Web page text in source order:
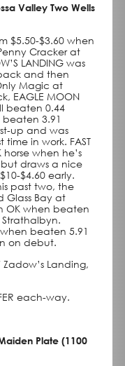
Valley Two Wells
$5.50-$3.60 when
Cracker at
LANDING was
and then
Magic at
EAGLE MOON
beaten 0.44
beaten 3.91
up and was
in work. FAST
horse when he’s
draws a nice
$4.60 early.
past two, the
Glass Bay at
OK when beaten
beaten 5.91
on debut.
Zadow’s Landing,
each-way.
Plate (1100